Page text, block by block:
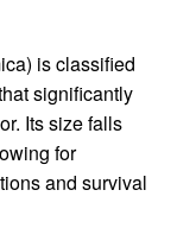
is classified
significantly
Its size falls
for
and survival